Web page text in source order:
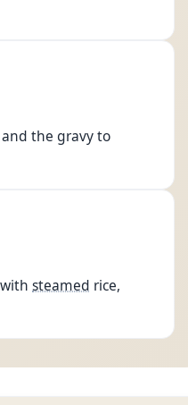
the gravy to
steamed rice,